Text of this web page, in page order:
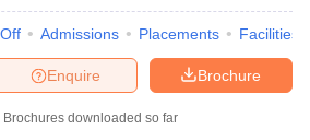
Admissions Placements Facilities
Brochure
Enquire
Brochures downloaded so far